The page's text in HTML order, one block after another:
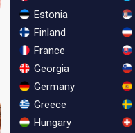
Estonia
Finland
France
Georgia
Germany
Greece
Hungary